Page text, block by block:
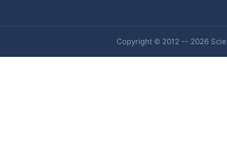
Copyright © 2012 -- 2026